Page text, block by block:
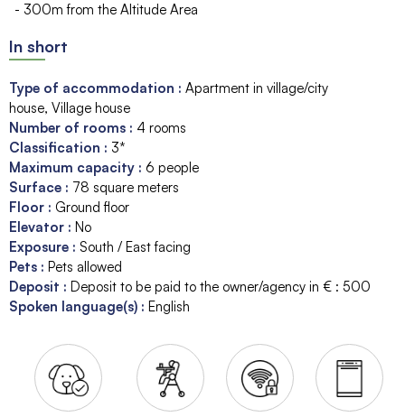
- 300m from the Altitude Area
In short
Type of accommodation : Apartment in village/city
house Village house
Number of rooms : 4 rooms
Classification : 3*
Maximum capacity : 6 people
Surface : 78 square meters
Floor : Ground floor
Elevator : No
Exposure : South / East facing
Pets : Pets allowed
Deposit : Deposit to be paid to the owner/agency in € : 500
Spoken language(s) : English